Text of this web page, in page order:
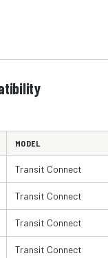
MODEL
Transit Connect
Transit Connect
Transit Connect
Transit Connect